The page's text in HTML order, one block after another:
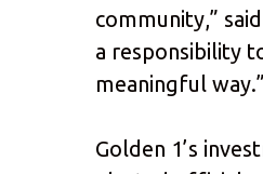
community,”
a responsibility
meaningful way.”
Golden 1’s